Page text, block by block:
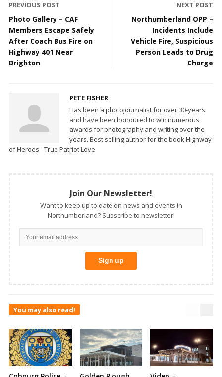
PREVIOUS POST
Photo Gallery – CAF
Members Escape Safely
After Coach Bus Fire on
Highway 401 Near
Brighton
NEXT POST
Northumberland OPP –
Incidents Include
Vehicle Fire, Suspicious
Person Leads to Drug
Charge
PETE FISHER
Has been a photojournalist for over 30-years
and have been honoured to win numerous
awards for photography and writing over the
years. Best selling author for the book Highway
of Heroes - True Patriot Love
Join Our Newsletter!
Want to keep up to date on news and events in
Northumberland? Subscribe to newsletter!
You may also read!